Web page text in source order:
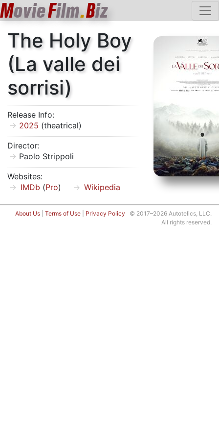
MovieFilm.Biz
The Holy Boy
(La valle dei
sorrisi)
Release Info:
2025 (theatrical)
Director:
Paolo Strippoli
Websites:
IMDb (Pro) Wikipedia
About Us Terms of Use Privacy Policy © 2017–2026 Autotelics, LLC.
All rights reserved.